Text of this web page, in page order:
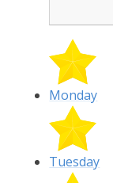
Monday
Tuesday